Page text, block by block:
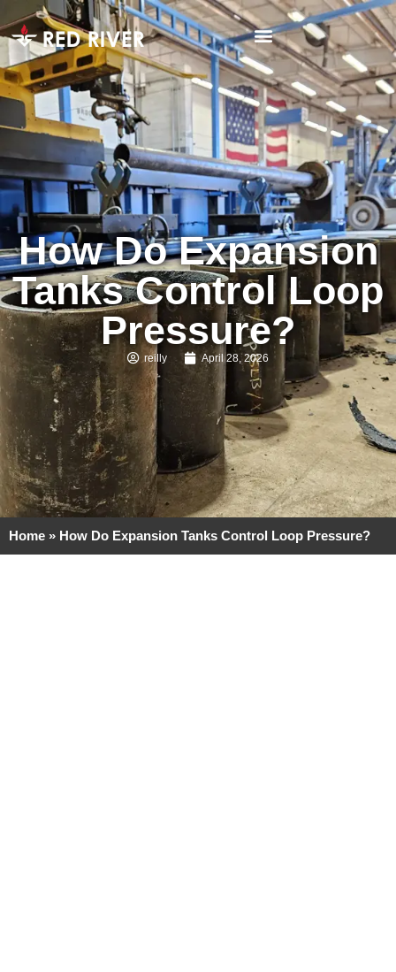
How Do Expansion
Tanks Control Loop
Pressure?
reilly April 28, 2026
Home » How Do Expansion Tanks Control Loop Pressure?